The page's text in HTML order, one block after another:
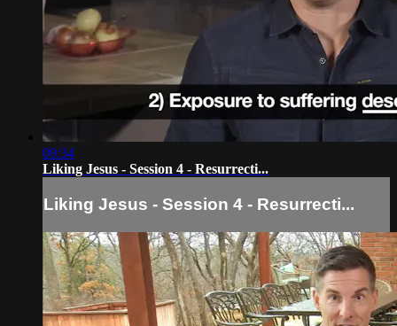
09:34
Liking Jesus - Session 4 - Resurrecti...
Liking Jesus - Session 4 - Resurrecti...